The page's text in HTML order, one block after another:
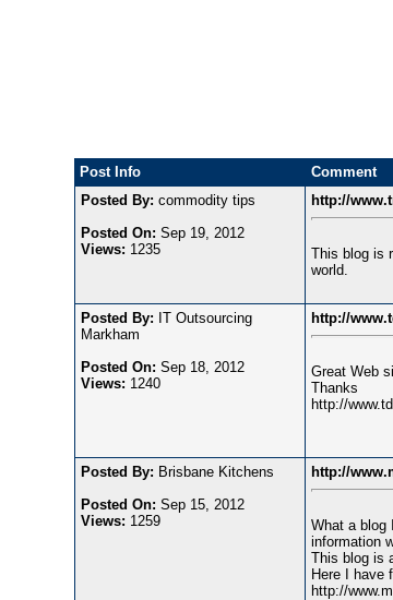
Post Info
Comment
Posted By: commodity tips
Posted On: Sep 19, 2012
Views: 1235
http://
This blog is
world.
Posted By: IT Outsourcing
Markham
Posted On: Sep 18, 2012
Views: 1240
http://
Great Web
Thanks
http://
Posted By: Brisbane Kitchens
Posted On: Sep 15, 2012
Views: 1259
http://
What a blog
information
This blog is
Here I have
http://